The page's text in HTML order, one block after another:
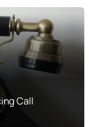
Call